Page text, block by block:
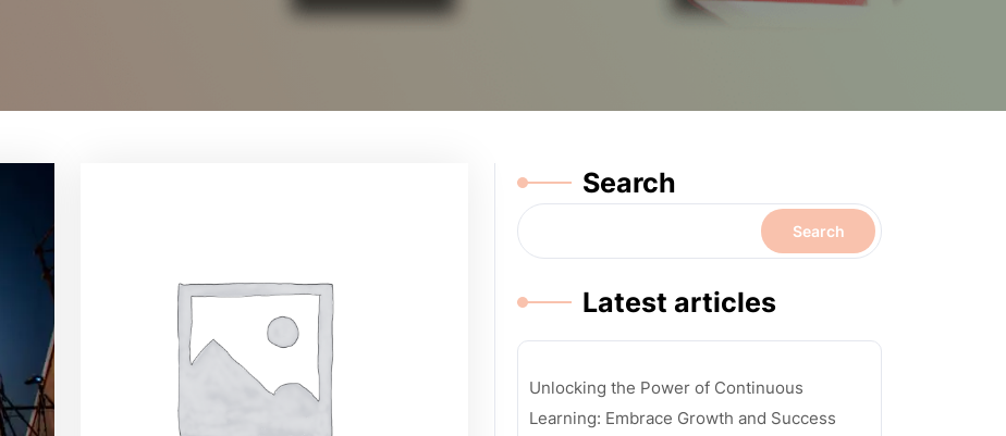
Search
Search
Latest articles
Unlocking the Power of Continuous
Learning: Embrace Growth and Success